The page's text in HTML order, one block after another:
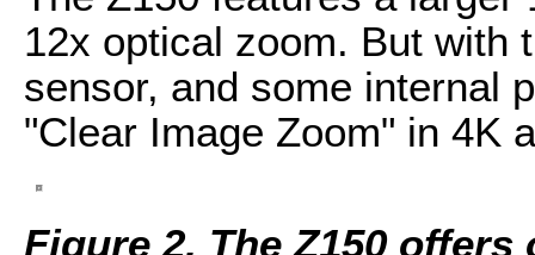
12x optical zoom. But with
sensor, and some internal
"Clear Image Zoom" in 4K
Figure 2. The Z150